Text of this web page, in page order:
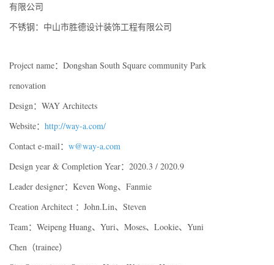
有限公司
不锈钢：中山市胜德设计装饰工程有限公司
Project name：Dongshan South Square community Park
renovation
Design：WAY Architects
Website： http://way-a.com/
Contact e-mail： w@way-a.com
Design year & Completion Year：2020.3 / 2020.9
Leader designer：Keven Wong、Fanmie
Creation Architect ：John.Lin、Steven
Team：Weipeng Huang、Yuri、Moses、Lookie、Yuni
Chen（trainee）